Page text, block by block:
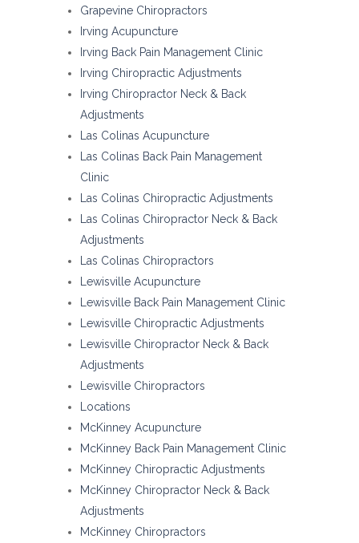
Grapevine Chiropractors
Irving Acupuncture
Irving Back Pain Management Clinic
Irving Chiropractic Adjustments
Irving Chiropractor Neck & Back
Adjustments
Las Colinas Acupuncture
Las Colinas Back Pain Management
Clinic
Las Colinas Chiropractic Adjustments
Las Colinas Chiropractor Neck & Back
Adjustments
Las Colinas Chiropractors
Lewisville Acupuncture
Lewisville Back Pain Management Clinic
Lewisville Chiropractic Adjustments
Lewisville Chiropractor Neck & Back
Adjustments
Lewisville Chiropractors
Locations
McKinney Acupuncture
McKinney Back Pain Management Clinic
McKinney Chiropractic Adjustments
McKinney Chiropractor Neck & Back
Adjustments
McKinney Chiropractors